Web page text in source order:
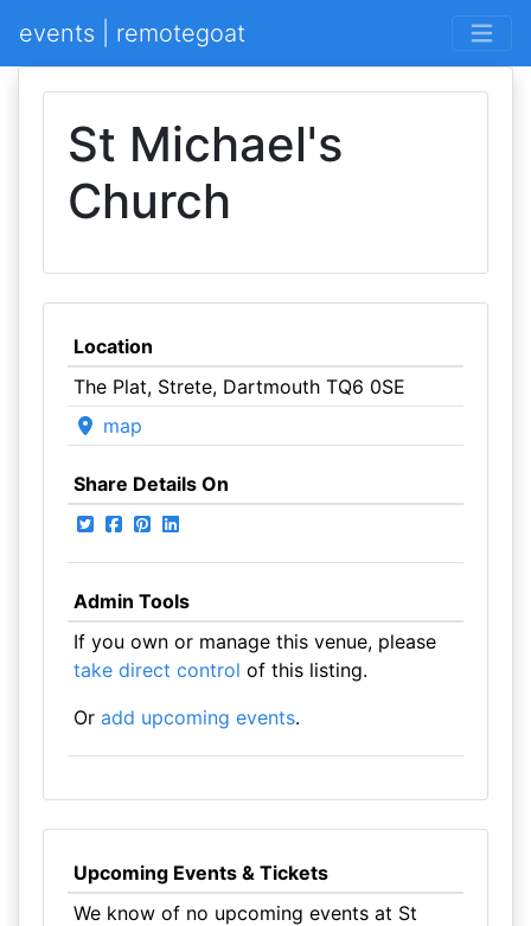
events | remotegoat
St Michael's
Church
Location
The Plat, Strete, Dartmouth TQ6 0SE
map
Share Details On
Admin Tools
If you own or manage this venue, please
take direct control of this listing.
Or add upcoming events.
Upcoming Events & Tickets
We know of no upcoming events at St